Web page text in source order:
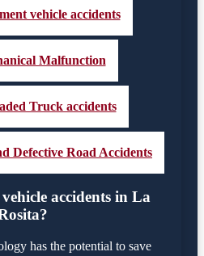
vehicle accidents
Malfunction
Truck accidents
Defective Road Accidents
vehicle accidents in La
has the potential to save